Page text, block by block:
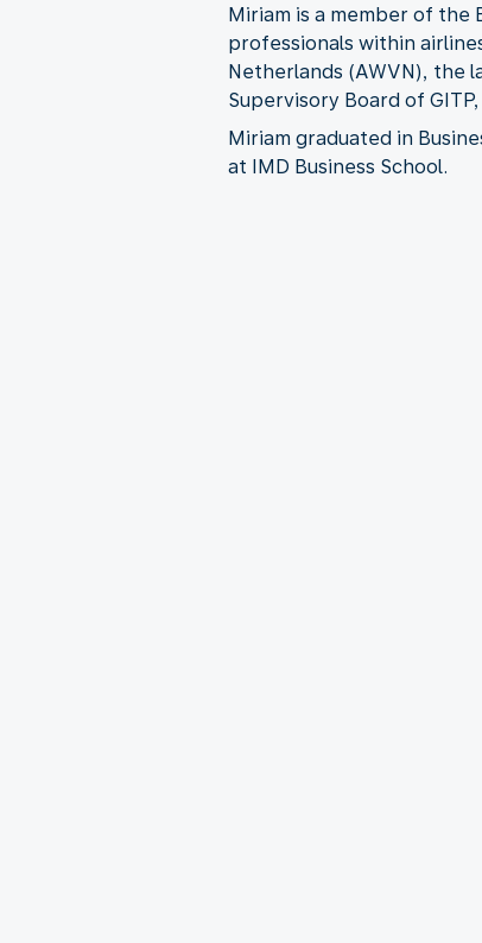
Miriam is a member of the
professionals within
Netherlands (AWVN), the
Supervisory Board of
Miriam graduated in
at IMD Business School.